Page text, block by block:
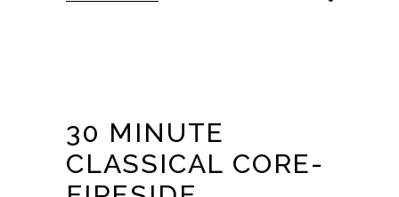
30 MINUTE
CLASSICAL CORE-